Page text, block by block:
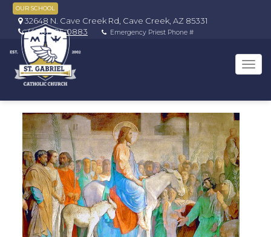
OUR SCHOOL
32648 N. Cave Creek Rd, Cave Creek, AZ 85331
(480) 595-0883
Emergency Priest Phone #